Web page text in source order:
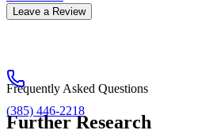
Leave a Review
(385) 446-2218
Frequently Asked Questions
Further Research